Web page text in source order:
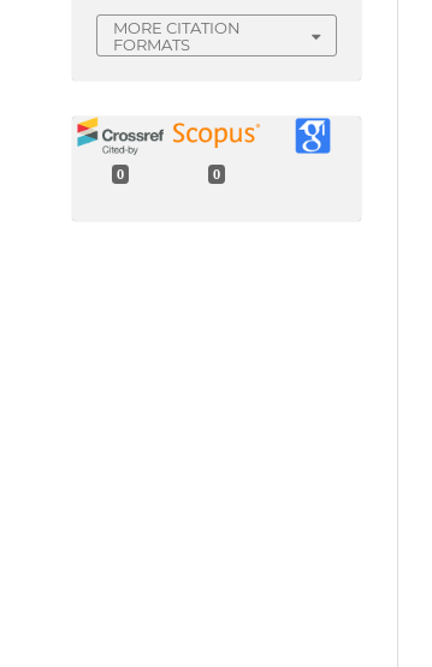
MORE CITATION
FORMATS
0 0